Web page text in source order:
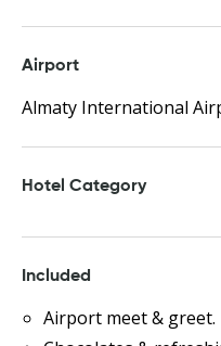
Airport
Almaty International
Hotel Category
Included
Airport meet & greet.